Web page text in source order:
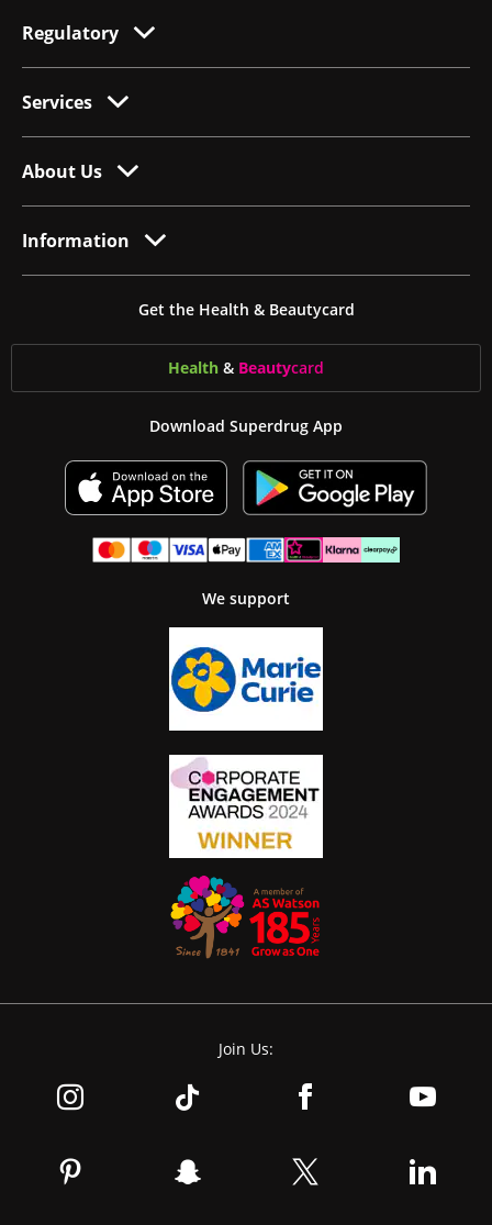
Regulatory
Services
About Us
Information
Get the Health & Beautycard
Health & Beautycard
Download Superdrug App
We support
Join Us: